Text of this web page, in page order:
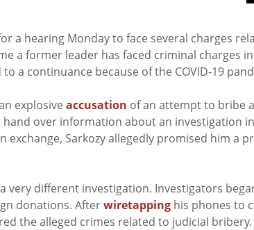
a hearing Monday to face several charges
a former leader has faced criminal charges
a continuance because of the COVID-19
explosive accusation of an attempt to bribe
over information about an investigation
Sarkozy allegedly promised him a
very different investigation. Investigators
donations. Afterwiretapping his phones to
the alleged crimes related to judicial bribery.